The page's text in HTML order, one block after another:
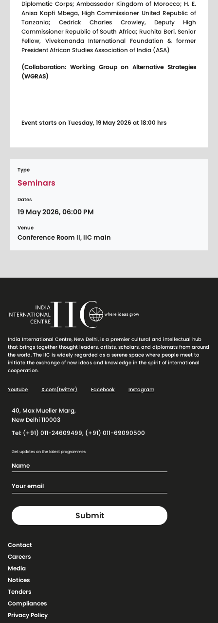
Diplomatic Corps; Ambassador Kingdom of Morocco; H. E.
Anisa Kapfi Mbega, High Commissioner United Republic of
Tanzania; Cedrick Charles Crowley, Deputy High
Commissioner Republic of South Africa; Ruchita Beri, Senior
Fellow, Vivekananda International Foundation & former
President African Studies Association of India (ASA)
(Collaboration: Working Group on Alternative Strategies
(WGRAS)
Event starts on Tuesday, 19 May 2026 at 18:00 hrs
Type
Seminars
Dates
19 May 2026, 06:00 PM
Venue
Conference Room II, IIC main
India International Centre, New Delhi, is a premier cultural and intellectual hub
that brings together thought leaders, artists, scholars, and diplomats from around
the world. The IIC is widely regarded as a serene space where people meet to
initiate the exchange of new ideas and knowledge in the spirit of international
cooperation.
Youtube X.com(twitter) Facebook Instagram
40, Max Mueller Marg,
New Delhi 110003
Tel: (+91) 011-24609499, (+91) 011-69090500
Get updates on the latest programmes
Contact
Careers
Media
Notices
Tenders
Compliances
Privacy Policy